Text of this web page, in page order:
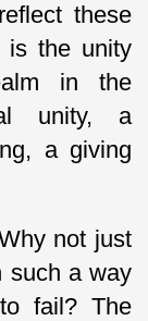
these
is the unity
in the
unity, a
a giving
not just
such a way
fail? The